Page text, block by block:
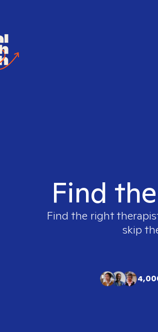
Find
Find the right
skip